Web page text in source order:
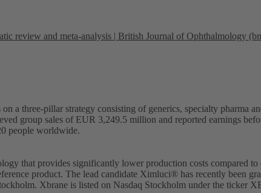
review and meta-analysis | British Journal of Ophthalmology
a three-pillar strategy consisting of generics, specialty pharma
group sales of EUR 3,249.5 million and reported earnings
people worldwide.
that provides significantly lower production costs compared
product. The lead candidate Ximluci® has recently been
Xbrane is listed on Nasdaq Stockholm under the ticker